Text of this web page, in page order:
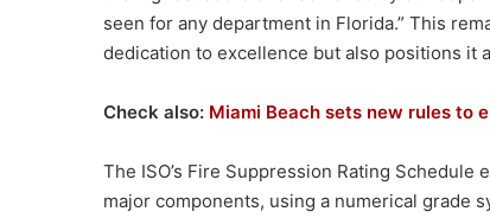
seen for any department in Florida.” This
dedication to excellence but also positions it
Check also: Miami Beach sets new rules to
The ISO’s Fire Suppression Rating
major components, using a numerical grade